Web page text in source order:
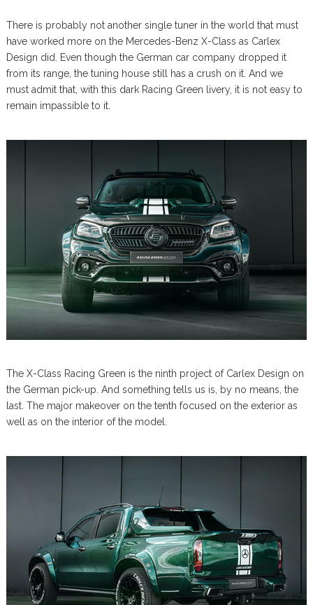
There is probably not another single tuner in the world that must
have worked more on the Mercedes-Benz X-Class as Carlex
Design did. Even though the German car company dropped it
from its range, the tuning house still has a crush on it. And we
must admit that, with this dark Racing Green livery, it is not easy to
remain impassible to it.
The X-Class Racing Green is the ninth project of Carlex Design on
the German pick-up. And something tells us is, by no means, the
last. The major makeover on the tenth focused on the exterior as
well as on the interior of the model.